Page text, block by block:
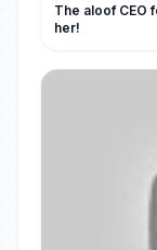
The aloof CEO
her!